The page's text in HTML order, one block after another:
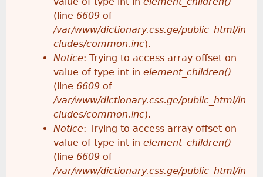
(line 6609 of
/var/www/dictionary.css.ge/public_html/in
cludes/common.inc).
Notice: Trying to access array offset on
value of type int in element_children()
(line 6609 of
/var/www/dictionary.css.ge/public_html/in
cludes/common.inc).
Notice: Trying to access array offset on
value of type int in element_children()
(line 6609 of
/var/www/dictionary.css.ge/public_html/in